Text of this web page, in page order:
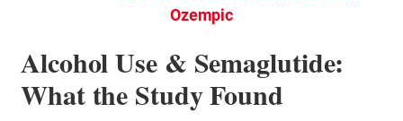
Ozempic
Alcohol Use & Semaglutide:
What the Study Found